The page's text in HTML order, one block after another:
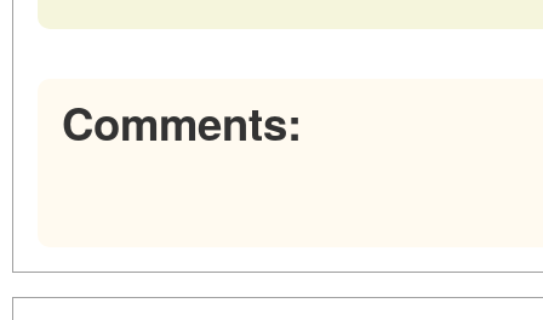
Comments: